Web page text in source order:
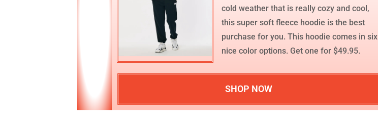
cold weather that is really cozy and cool,
this super soft fleece hoodie is the best
purchase for you. This hoodie comes in six
nice color options. Get one for $49.95.
SHOP NOW